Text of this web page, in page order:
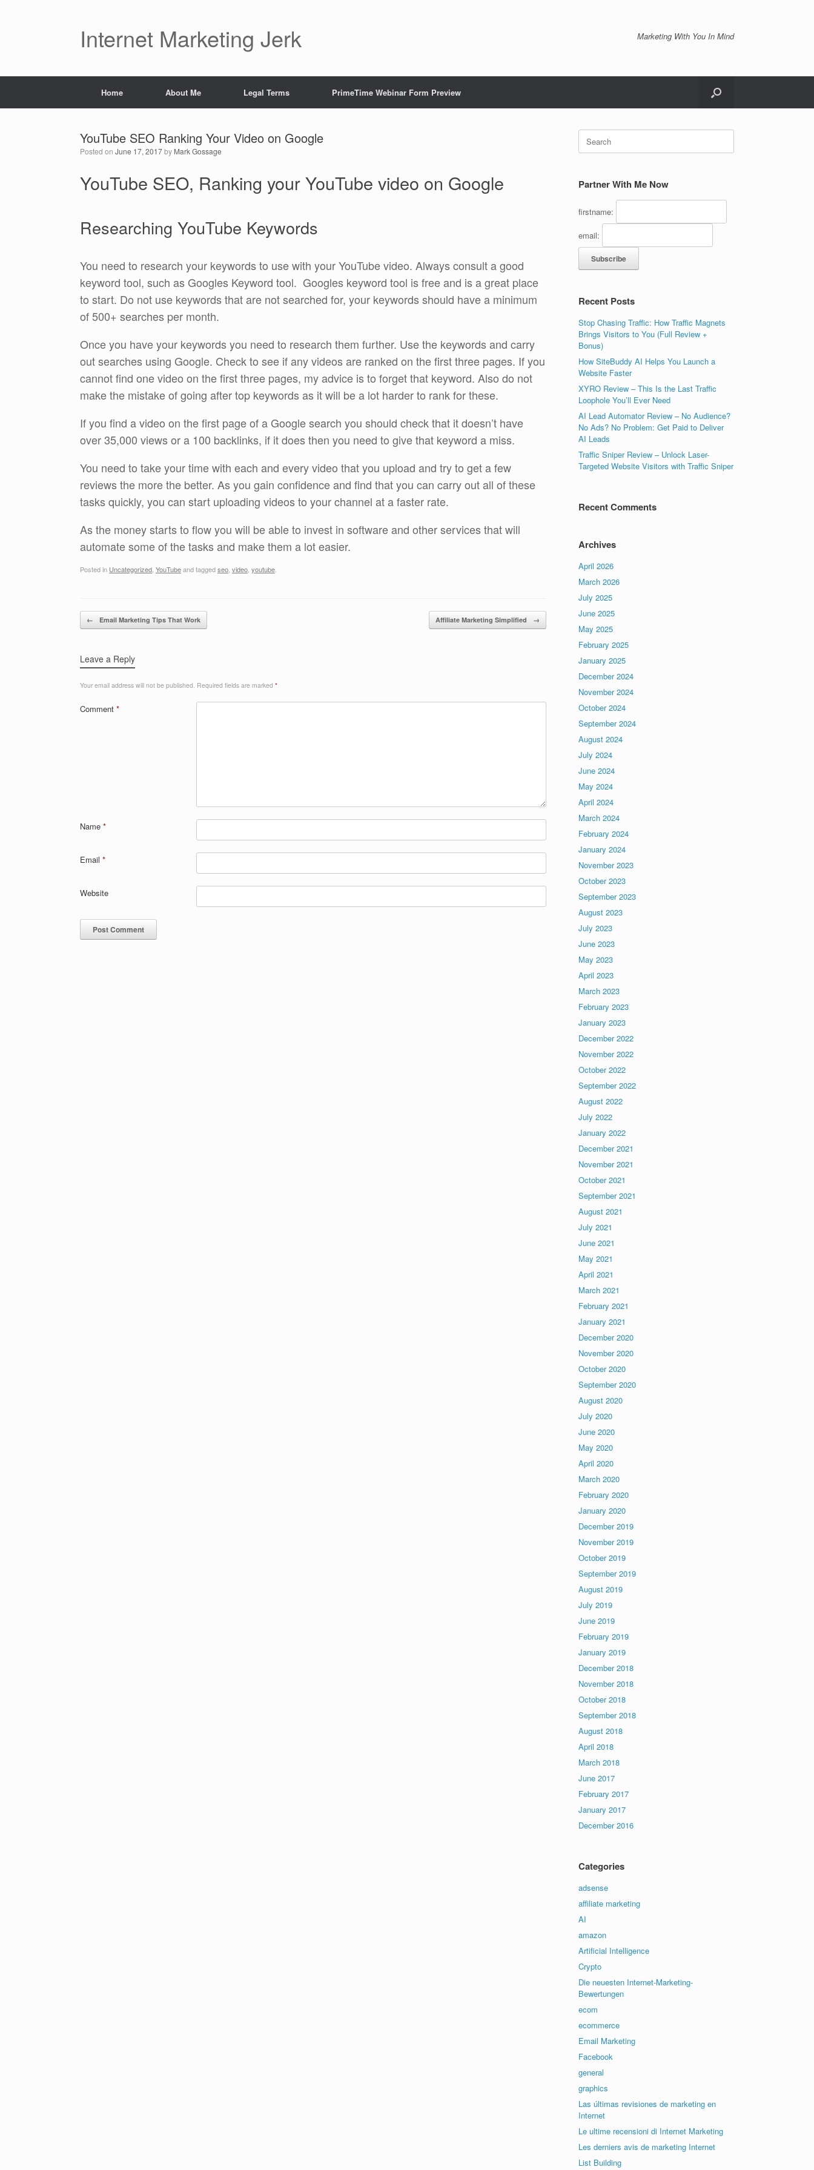
Internet Marketing Jerk Marketing With You In Mind
Home About Me Legal Terms PrimeTime Webinar Form Preview
YouTube SEO Ranking Your Video on Google
Posted on June 17, 2017by Mark Gossage
YouTube SEO, Ranking your YouTube video on Google
Researching YouTube Keywords
You need to research your keywords to use with your YouTube video. Always consult a good
keyword tool, such as Googles Keyword tool. Googles keyword tool is free and is a great place
to start. Do not use keywords that are not searched for, your keywords should have a minimum
of 500+ searches per month.
Once you have your keywords you need to research them further. Use the keywords and carry
out searches using Google. Check to see if any videos are ranked on the first three pages. If you
cannot find one video on the first three pages, my advice is to forget that keyword. Also do not
make the mistake of going after top keywords as it will be a lot harder to rank for these.
If you find a video on the first page of a Google search you should check that it doesn’t have
over 35,000 views or a 100 backlinks, if it does then you need to give that keyword a miss.
You need to take your time with each and every video that you upload and try to get a few
reviews the more the better. As you gain confidence and find that you can carry out all of these
tasks quickly, you can start uploading videos to your channel at a faster rate.
As the money starts to flow you will be able to invest in software and other services that will
automate some of the tasks and make them a lot easier.
Posted in Uncategorized, YouTubeand taggedseo, video, youtube.
Post navigation
← Email Marketing Tips That Work Affiliate Marketing Simplified →
Leave a Reply
Your email address will not be published. Required fields are marked *
Comment *
Name *
Email *
Website
Search
for:
Partner With Me Now
firstname:
email:
Recent Posts
Stop Chasing Traffic: How Traffic Magnets
Brings Visitors to You (Full Review +
Bonus)
How SiteBuddy AI Helps You Launch a
Website Faster
XYRO Review – This Is the Last Traffic
Loophole You’ll Ever Need
AI Lead Automator Review – No Audience?
No Ads? No Problem: Get Paid to Deliver
AI Leads
Traffic Sniper Review – Unlock Laser-
Targeted Website Visitors with Traffic Sniper
Recent Comments
Archives
April 2026
March 2026
July 2025
June 2025
May 2025
February 2025
January 2025
December 2024
November 2024
October 2024
September 2024
August 2024
July 2024
June 2024
May 2024
April 2024
March 2024
February 2024
January 2024
November 2023
October 2023
September 2023
August 2023
July 2023
June 2023
May 2023
April 2023
March 2023
February 2023
January 2023
December 2022
November 2022
October 2022
September 2022
August 2022
July 2022
January 2022
December 2021
November 2021
October 2021
September 2021
August 2021
July 2021
June 2021
May 2021
April 2021
March 2021
February 2021
January 2021
December 2020
November 2020
October 2020
September 2020
August 2020
July 2020
June 2020
May 2020
April 2020
March 2020
February 2020
January 2020
December 2019
November 2019
October 2019
September 2019
August 2019
July 2019
June 2019
February 2019
January 2019
December 2018
November 2018
October 2018
September 2018
August 2018
April 2018
March 2018
June 2017
February 2017
January 2017
December 2016
Categories
adsense
affiliate marketing
AI
amazon
Artificial Intelligence
Crypto
Die neuesten Internet-Marketing-
Bewertungen
ecom
ecommerce
Email Marketing
Facebook
general
graphics
Las últimas revisiones de marketing en
Internet
Le ultime recensioni di Internet Marketing
Les derniers avis de marketing Internet
List Building